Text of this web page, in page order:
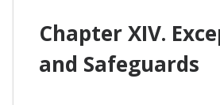
Chapter XIV.
and Safeguards